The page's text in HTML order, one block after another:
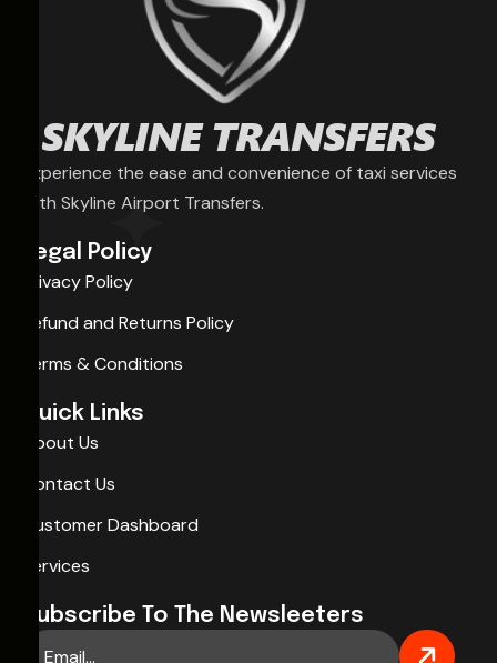
Experience the ease and convenience of taxi services
with Skyline Airport Transfers.
Legal Policy
Privacy Policy
Refund and Returns Policy
Terms & Conditions
Quick Links
About Us
Contact Us
Customer Dashboard
Services
Subscribe To The Newsleeters